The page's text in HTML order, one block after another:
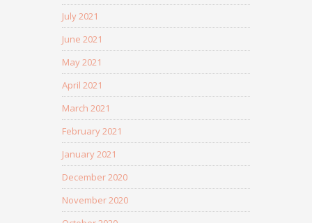
July 2021
June 2021
May 2021
April 2021
March 2021
February 2021
January 2021
December 2020
November 2020